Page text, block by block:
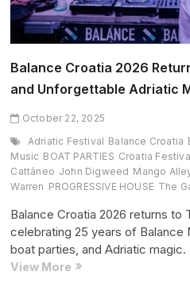
2025
Edition)
Balance Croatia 2026
and Unforgettable Adriatic
October 22, 2025
Adriatic Festival Balance Croatia
Music BOAT PARTIES Croatia
Cattáneo John Digweed Mango
Warren PROGRESSIVE HOUSE The
Balance Croatia 2026 returns to
celebrating 25 years of Balance
boat parties, and Adriatic magic.
View More Balance